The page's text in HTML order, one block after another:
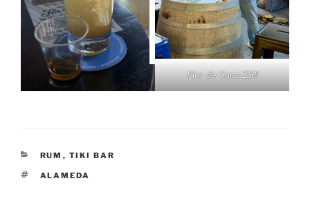
Flor de Cana 25!!
CATEGORIES
RUM , TIKI BAR
TAGS
ALAMEDA